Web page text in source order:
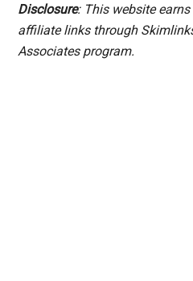
Disclosure: This website
affiliate links through
Associates program.